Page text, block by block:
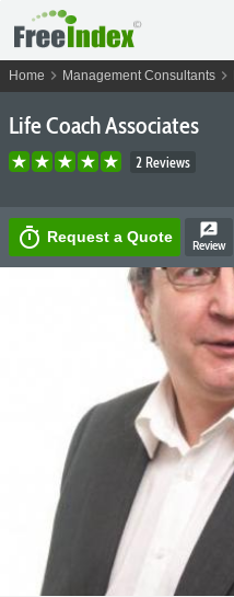
Home chevron_right Management Consultants chevron_right
Life Coach Associates
2 Reviews
timer Request a Quote rate_review
Review